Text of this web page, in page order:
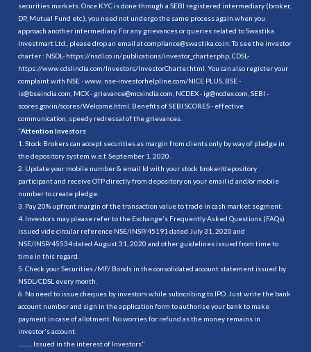
securities markets. Once KYC is done through a SEBI registered intermediary (broker,
DP, Mutual Fund etc.), you need not undergo the same process again when you
approach another intermediary. For any grievances or queries related to Swastika
Investmart Ltd., please drop an email at compliance@swastika.co.in. To see the investor
charter : NSDL- https://nsdl.co.in/publications/investor_charter.php , CDSL-
https://www.cdslindia.com/Investors/InvestorCharter.html . You can also register your
complaint with NSE - www. nse-investorhelpline.com/NICE PLUS, BSE -
is@bseindia.com, MCX - grievance@mcxindia.com, NCDEX - ig@ncdex.com, SEBI -
scores.gov.in/scores/Welcome.html. Benefits of SEBI SCORES - effective
communication, speedy redressal of the grievances.
“Attention Investors
1. Stock Brokers can accept securities as margin from clients only by way of pledge in
the depository system w.e.f. September 1, 2020.
2. Update your mobile number & email Id with your stock broker/depository
participant and receive OTP directly from depository on your email id and/or mobile
number to create pledge.
3. Pay 20% upfront margin of the transaction value to trade in cash market segment.
4. Investors may please refer to the Exchange's Frequently Asked Questions (FAQs)
issued vide circular reference NSE/INSP/45191 dated July 31, 2020 and
NSE/INSP/45534 dated August 31, 2020 and other guidelines issued from time to
time in this regard.
5. Check your Securities /MF/ Bonds in the consolidated account statement issued by
NSDL/CDSL every month.
6. No need to issue cheques by investors while subscribing to IPO. Just write the bank
account number and sign in the application form to authorise your bank to make
payment in case of allotment. No worries for refund as the money remains in
investor's account.
.......... Issued in the interest of Investors"